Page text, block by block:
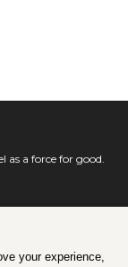
a force for good.
your experience,